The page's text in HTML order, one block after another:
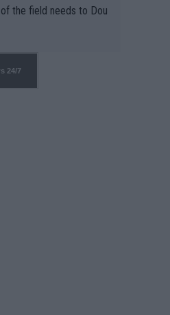
the field needs to Dou
24/7